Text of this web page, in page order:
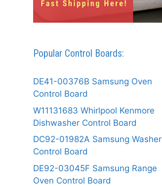
Popular Control Boards:
DE41-00376B Samsung Oven
Control Board
W11131683 Whirlpool Kenmore
Dishwasher Control Board
DC92-01982A Samsung Washer
Control Board
DE92-03045F Samsung Range
Oven Control Board